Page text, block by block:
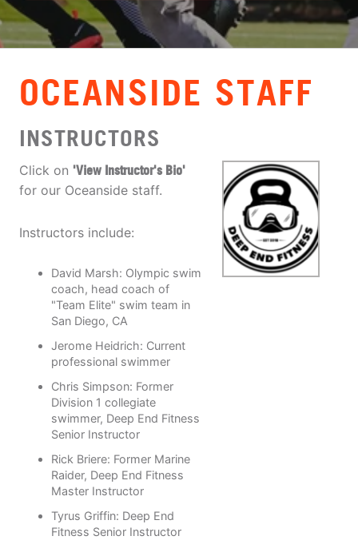
VIEW CART
OCEANSIDE STAFF
INSTRUCTORS
Click on 'View Instructor's Bio'
for our Oceanside staff.
Instructors include:
David Marsh: Olympic swim
coach, head coach of
"Team Elite" swim team in
San Diego, CA
Jerome Heidrich: Current
professional swimmer
Chris Simpson: Former
Division 1 collegiate
swimmer, Deep End Fitness
Senior Instructor
Rick Briere: Former Marine
Raider, Deep End Fitness
Master Instructor
Tyrus Griffin: Deep End
Fitness Senior Instructor